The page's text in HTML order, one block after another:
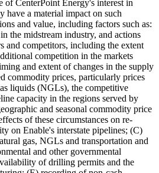
of CenterPoint Energy's interest in
have a material impact on such
and value, including factors such as:
the midstream industry, and actions
and competitors, including the extent
competition in the markets
and extent of changes in the supply
commodity prices, particularly prices
liquids (NGLs), the competitive
capacity in the regions served by
and seasonal commodity price
of these circumstances on re-
on Enable's interstate pipelines; (C)
gas, NGLs and transportation and
and other governmental
of drilling permits and the